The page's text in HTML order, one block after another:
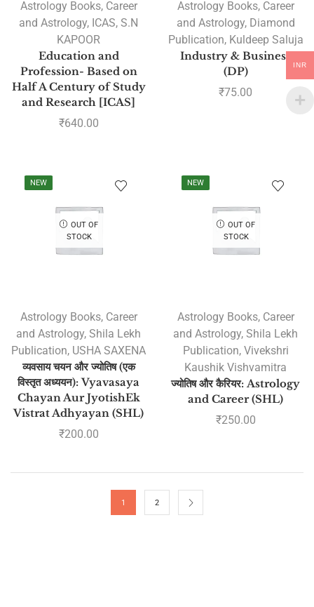
Astrology Books, Career
and Astrology, ICAS, S.N
KAPOOR
Education and
Profession- Based on
Half A Century of Study
and Research [ICAS]
₹640.00
Astrology Books, Career
and Astrology, Diamond
Publication, Kuldeep Saluja
Industry & Business
(DP)
₹75.00
NEW
OUT OF
STOCK
Astrology Books, Career
and Astrology, Shila Lekh
Publication, USHA SAXENA
व्यवसाय चयन और ज्योतिष (एक
विस्तृत अध्ययन): Vyavasaya
Chayan Aur JyotishEk
Vistrat Adhyayan (SHL)
₹200.00
NEW
OUT OF
STOCK
Astrology Books, Career
and Astrology, Shila Lekh
Publication, Vivekshri
Kaushik Vishvamitra
ज्योतिष और कैरियर: Astrology
and Career (SHL)
₹250.00
1 2
INR